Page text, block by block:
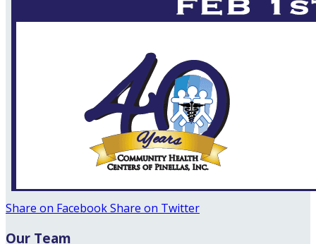
Share on FacebookShare on Twitter
Our Team